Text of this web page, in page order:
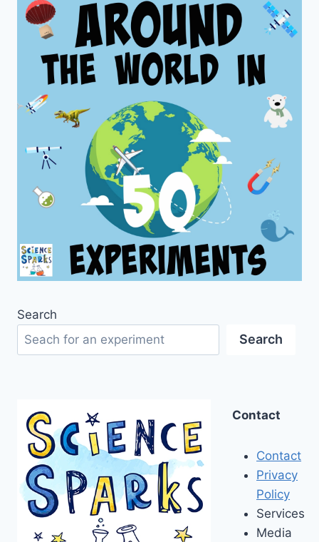
Search
Search
Contact
Contact
Privacy
Policy
Services
Media